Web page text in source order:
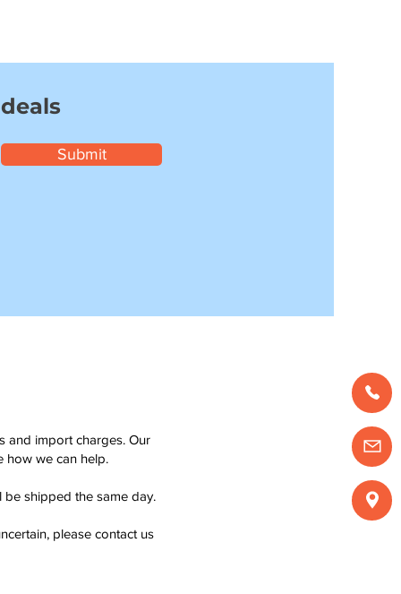
Submit
and import charges. Our
how we can help.
shipped the same day.
please contact us